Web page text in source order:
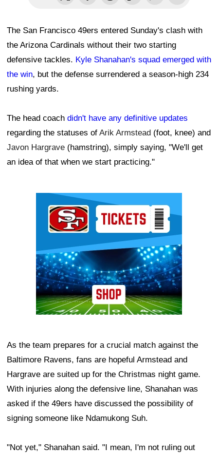
The San Francisco 49ers entered Sunday's clash with
the Arizona Cardinals without their two starting
defensive tackles. Kyle Shanahan's squad emerged with
the win, but the defense surrendered a season-high 234
rushing yards.
The head coach didn't have any definitive updates
regarding the statuses of Arik Armstead (foot, knee) and
Javon Hargrave (hamstring), simply saying, "We'll get
an idea of that when we start practicing."
As the team prepares for a crucial match against the
Baltimore Ravens, fans are hopeful Armstead and
Hargrave are suited up for the Christmas night game.
With injuries along the defensive line, Shanahan was
asked if the 49ers have discussed the possibility of
signing someone like Ndamukong Suh.
"Not yet," Shanahan said. "I mean, I'm not ruling out